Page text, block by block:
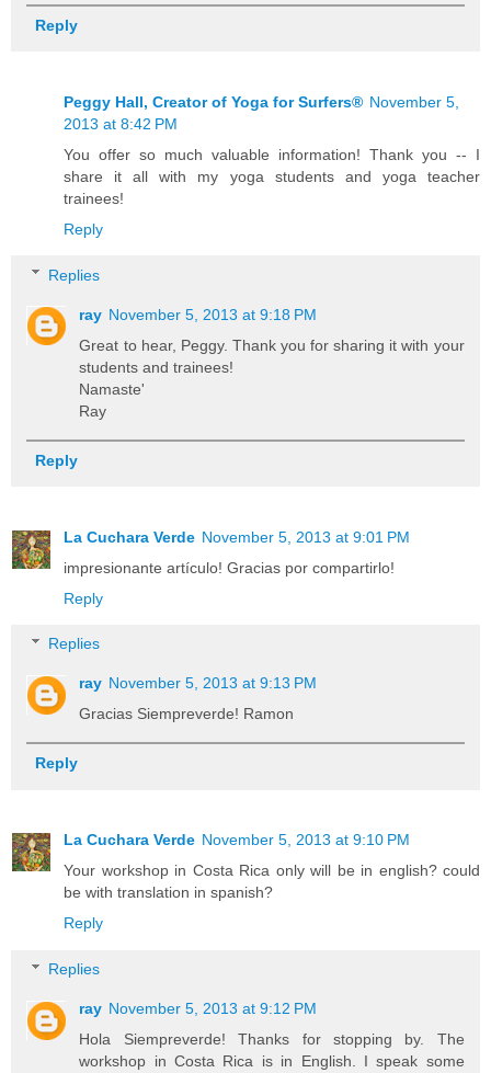
Reply
Peggy Hall, Creator of Yoga for Surfers® November 5,
2013 at 8:42 PM
You offer so much valuable information! Thank you -- I
share it all with my yoga students and yoga teacher
trainees!
Reply
Replies
ray November 5, 2013 at 9:18 PM
Great to hear, Peggy. Thank you for sharing it with your
students and trainees!
Namaste'
Ray
Reply
La Cuchara Verde November 5, 2013 at 9:01 PM
impresionante artículo! Gracias por compartirlo!
Reply
Replies
ray November 5, 2013 at 9:13 PM
Gracias Siempreverde! Ramon
Reply
La Cuchara Verde November 5, 2013 at 9:10 PM
Your workshop in Costa Rica only will be in english? could
be with translation in spanish?
Reply
Replies
ray November 5, 2013 at 9:12 PM
Hola Siempreverde! Thanks for stopping by. The
workshop in Costa Rica is in English. I speak some